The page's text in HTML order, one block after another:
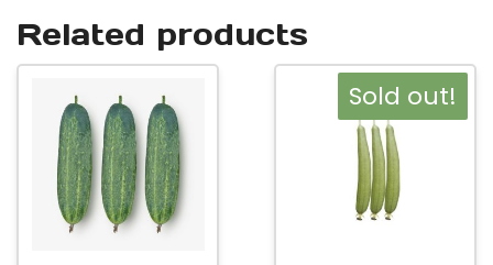
Related products
This
product
has
multiple
variants.
Sold out!
This
product
has
multiple